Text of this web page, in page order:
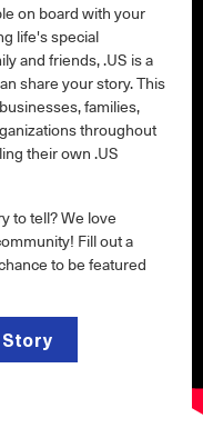
on board with your
life's special
and friends, .US is a
share your story. This
families,
throughout
their own .US
to tell? We love
Fill out a
to be featured
Story